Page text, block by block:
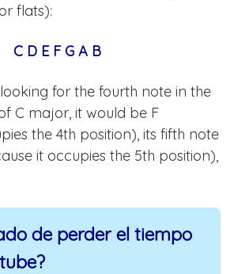
flats):
C D E F G A B
for the fourth note in the
C major, it would be F
the 4th position), its fifth note
it occupies the 5th position),
de perder el tiempo